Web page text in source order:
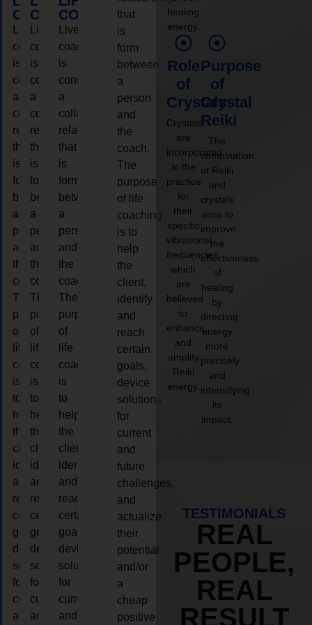
COACHING
coaching
is
considered
a
collaborative
relationship
that
is
form
between
a
person
and
the
coach.
The
purpose
of
life
coaching
is
to
help
the
client,
identify
and
reach
certain
goals,
device
solutions
for
current
and
COACHING
Live
coaching
is
considered
a
collaborative
relationship
that
is
form
between
a
person
and
the
coach.
The
purpose
of
life
coaching
is
to
help
the
client,
identify
and
reach
certain
goals,
device
solutions
for
current
and
COACHING
Live
coaching
is
considered
a
collaborative
relationship
that
is
form
between
a
person
and
the
coach.
The
purpose
of
life
coaching
is
to
help
the
client,
identify
and
reach
certain
goals,
device
solutions
for
current
and
that
is
form
between
a
person
and
the
coach.
The
purpose
of life
coaching
is to
help
the
client,
identify
and
reach
certain
goals,
device
solutions
for
current
and
future
challenges,
and
actualize
their
potential
and/or
a
cheap
positive
healing
energy.
Role
of
Crystals
Crystals
are
incorporated
in the
practice
for
their
specific
vibrational
frequencies,
which
are
believed
to
enhance
and
amplify
Reiki
energy.
Purpose
of
Crystal
Reiki
The
combination
of Reiki
and
crystals
aims to
improve
the
effectiveness
of
healing
by
directing
energy
more
precisely
and
intensifying
its
impact.
TESTIMONIALS
REAL
PEOPLE,
REAL
RESULT